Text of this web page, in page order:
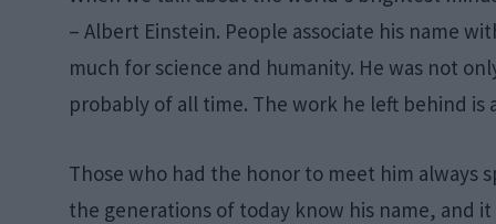
– Albert Einstein. People associate his name
much for science and humanity. He was not
probably of all time. The work he left behind is
Those who had the honor to meet him always
the generations of today know his name, and